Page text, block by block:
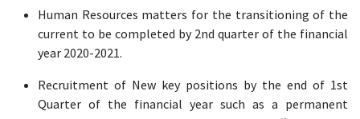
Human Resources matters for the transitioning of the
current to be completed by 2nd quarter of the financial
year 2020-2021.
Recruitment of New key positions by the end of 1st
Quarter of the financial year such as a permanent